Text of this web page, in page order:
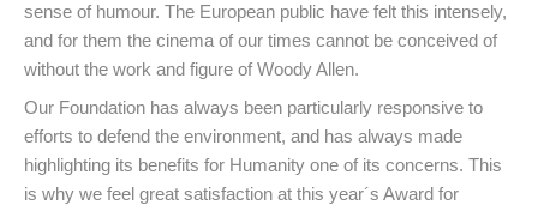
sense of humour. The European public have felt this intensely,
and for them the cinema of our times cannot be conceived of
without the work and figure of Woody Allen.
Our Foundation has always been particularly responsive to
efforts to defend the environment, and has always made
highlighting its benefits for Humanity one of its concerns. This
is why we feel great satisfaction at this year´s Award for